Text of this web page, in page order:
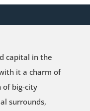
capital in the
it a charm of
of big-city
surrounds,